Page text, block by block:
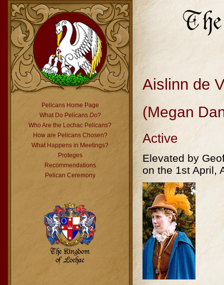
Pelicans Home Page
What Do Pelicans Do?
Who Are the Lochac Pelicans?
How are Pelicans Chosen?
What Happens in Meetings?
Proteges
Recommendations
Pelican Ceremony
Aislinn de
(Megan
Active
Elevated by
on the 1st April,